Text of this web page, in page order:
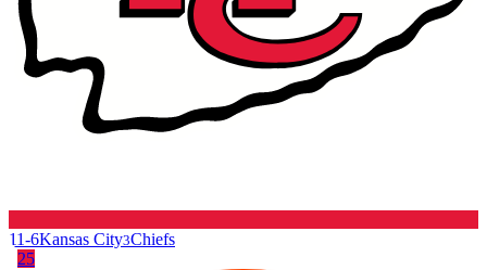
11-6Kansas City3Chiefs
25